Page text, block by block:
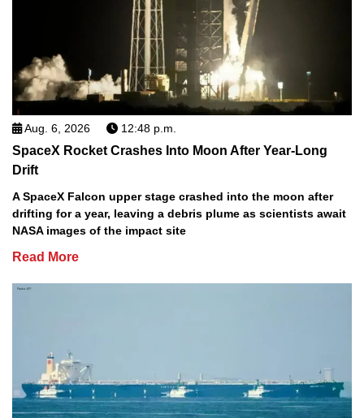
Aug. 6, 2026 12:48 p.m.
SpaceX Rocket Crashes Into Moon After Year-Long
Drift
A SpaceX Falcon upper stage crashed into the moon after
drifting for a year, leaving a debris plume as scientists await
NASA images of the impact site
Read More